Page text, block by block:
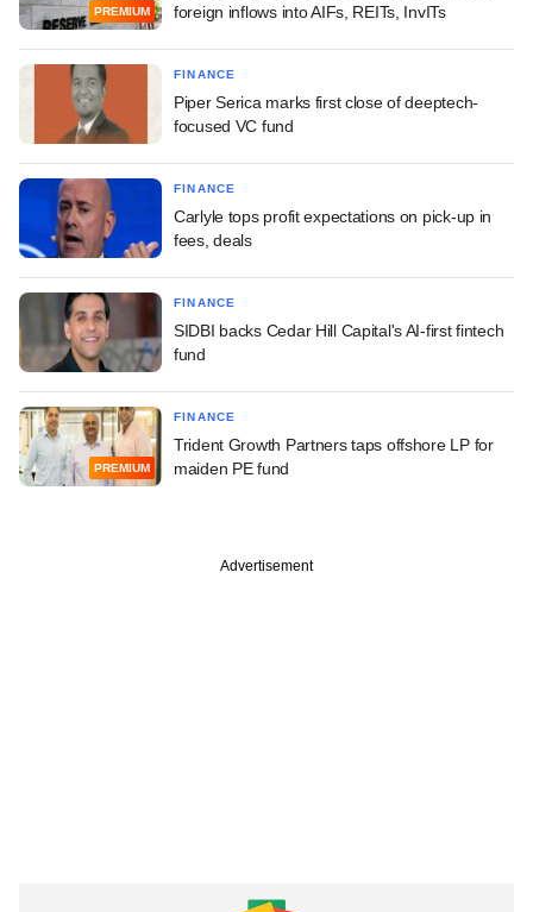
PREMIUM
foreign inflows into AIFs, REITs, InvITs
FINANCE
Piper Serica marks first close of deeptech-
focused VC fund
FINANCE
Carlyle tops profit expectations on pick-up in
fees, deals
FINANCE
SIDBI backs Cedar Hill Capital's AI-first fintech
fund
PREMIUM
FINANCE
Trident Growth Partners taps offshore LP for
maiden PE fund
Advertisement